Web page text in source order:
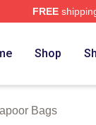
FREE
Shop
Bags